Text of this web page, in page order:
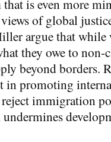
is even more
of global
argue that while
they owe to non-
beyond borders.
in promoting
immigration